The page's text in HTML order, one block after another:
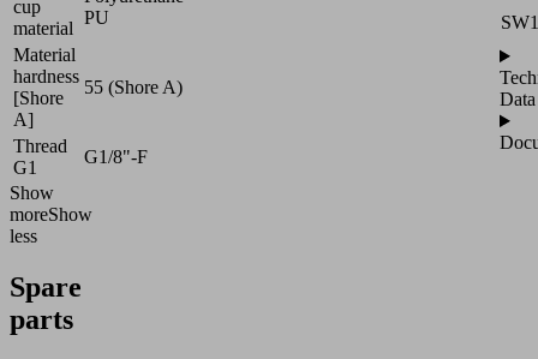
cup
material
PU
Material
hardness
[Shore
A]
55 (Shore A)
Thread
G1
G1/8"-F
Show
moreShow
less
SW1
Data
Spare
parts